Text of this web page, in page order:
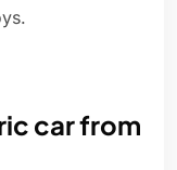
car from